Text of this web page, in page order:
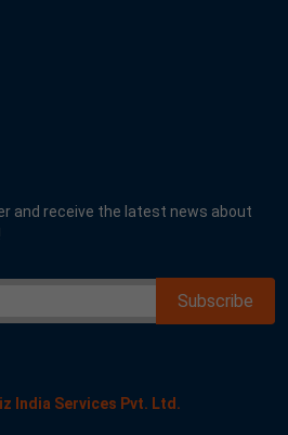
and receive the latest news about
India Services Pvt. Ltd.